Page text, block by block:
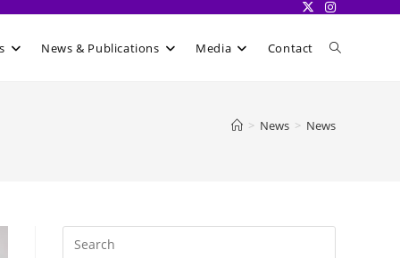
News & Publications Media Contact Toggle
> News > News